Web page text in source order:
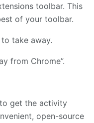
toolbar. This
of your toolbar.
take away.
from Chrome”.
get the activity
open-source